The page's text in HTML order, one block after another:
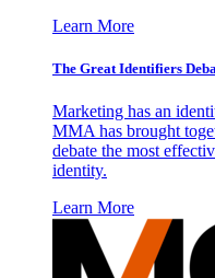
Learn More
The Great Identifiers
Marketing has an
MMA has brought
debate the most
identity.
Learn More